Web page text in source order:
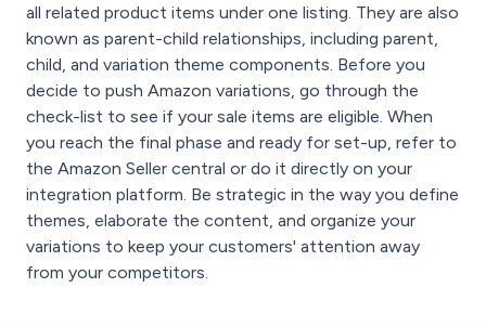
all related product items under one listing. They are also
known as parent-child relationships, including parent,
child, and variation theme components. Before you
decide to push Amazon variations, go through the
check-list to see if your sale items are eligible. When
you reach the final phase and ready for set-up, refer to
the Amazon Seller central or do it directly on your
integration platform. Be strategic in the way you define
themes, elaborate the content, and organize your
variations to keep your customers' attention away
from your competitors.